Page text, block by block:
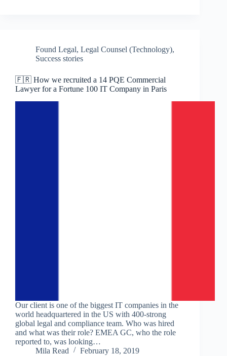
Found Legal, Legal Counsel (Technology),
Success stories
🇫🇷 How we recruited a 14 PQE Commercial
Lawyer for a Fortune 100 IT Company in Paris
Our client is one of the biggest IT companies in the
world headquartered in the US with 400-strong
global legal and compliance team. Who was hired
and what was their role? EMEA GC, who the role
reported to, was looking…
Mila Read
February 18, 2019